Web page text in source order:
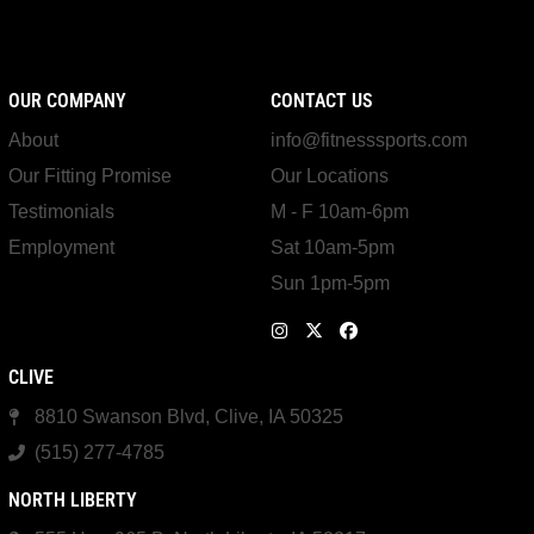
OUR COMPANY
About
Our Fitting Promise
Testimonials
Employment
CONTACT US
info@fitnesssports.com
Our Locations
M - F 10am-6pm
Sat 10am-5pm
Sun 1pm-5pm
CLIVE
8810 Swanson Blvd, Clive, IA 50325
(515) 277-4785
NORTH LIBERTY